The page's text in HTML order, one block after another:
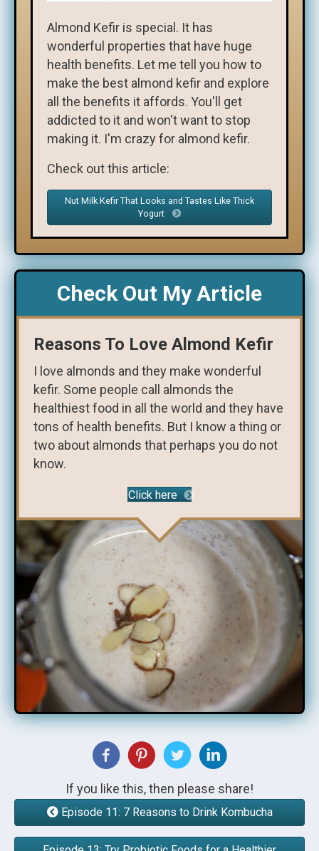
Almond Kefir is special. It has
wonderful properties that have huge
health benefits. Let me tell you how to
make the best almond kefir and explore
all the benefits it affords. You'll get
addicted to it and won't want to stop
making it. I'm crazy for almond kefir.
Check out this article:
Nut Milk Kefir That Looks and Tastes Like Thick
Yogurt
Check Out My Article
Reasons To Love Almond Kefir
I love almonds and they make wonderful
kefir. Some people call almonds the
healthiest food in all the world and they have
tons of health benefits. But I know a thing or
two about almonds that perhaps you do not
know.
Click here
If you like this, then please share!
Episode 11: 7 Reasons to Drink Kombucha